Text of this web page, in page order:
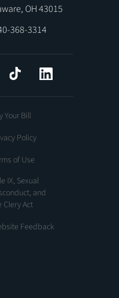
OH 43015
368-3314
InstagramTiktok
Your Bill
Policy
of Use
IX, Sexual
and
Clery Act
Feedback